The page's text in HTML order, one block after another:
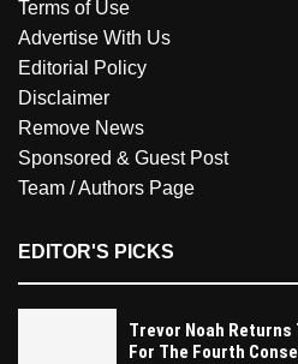
Terms of Use
Advertise With Us
Editorial Policy
Disclaimer
Remove News
Sponsored & Guest Post
Team / Authors Page
EDITOR'S PICKS
Trevor Noah Returns
For The Fourth